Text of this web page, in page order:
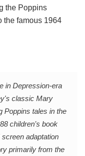
the Poppins
the famous 1964
in Depression-era
classic Mary
Poppins tales in the
children's book
adaptation
primarily from the